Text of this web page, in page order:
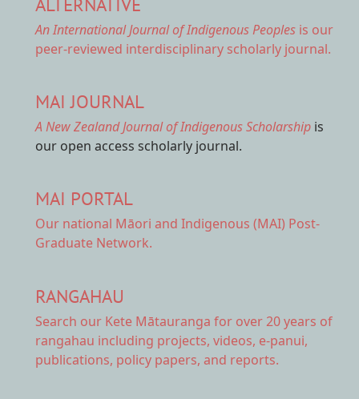
An International Journal of Indigenous Peoples is our
peer-reviewed interdisciplinary scholarly journal.
MAI JOURNAL
A New Zealand Journal of Indigenous Scholarship is
our open access scholarly journal.
MAI PORTAL
Our national Māori and Indigenous (MAI) Post-
Graduate Network.
RANGAHAU
Search our Kete Mātauranga for over 20 years of
rangahau including projects, videos, e-panui,
publications, policy papers, and reports.